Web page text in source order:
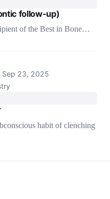
follow-up)
of the Best in Bone…
Sep 23, 2025
habit of clenching